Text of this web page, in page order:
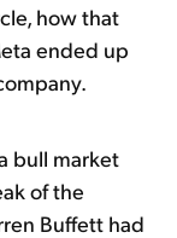
how that
ended up
bull market
of the
Buffett had